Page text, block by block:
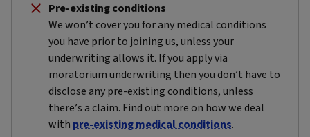
Pre-existing conditions
We won’t cover you for any medical conditions
you have prior to joining us, unless your
underwriting allows it. If you apply via
moratorium underwriting then you don’t have to
disclose any pre-existing conditions, unless
there’s a claim. Find out more on how we deal
with pre-existing medical conditions.